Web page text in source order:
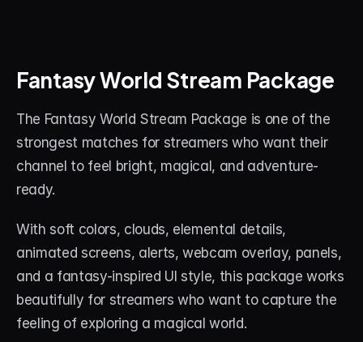
Fantasy World Stream Package
The Fantasy World Stream Package is one of the
strongest matches for streamers who want their
channel to feel bright, magical, and adventure-
ready.
With soft colors, clouds, elemental details,
animated screens, alerts, webcam overlay, panels,
and a fantasy-inspired UI style, this package works
beautifully for streamers who want to capture the
feeling of exploring a magical world.